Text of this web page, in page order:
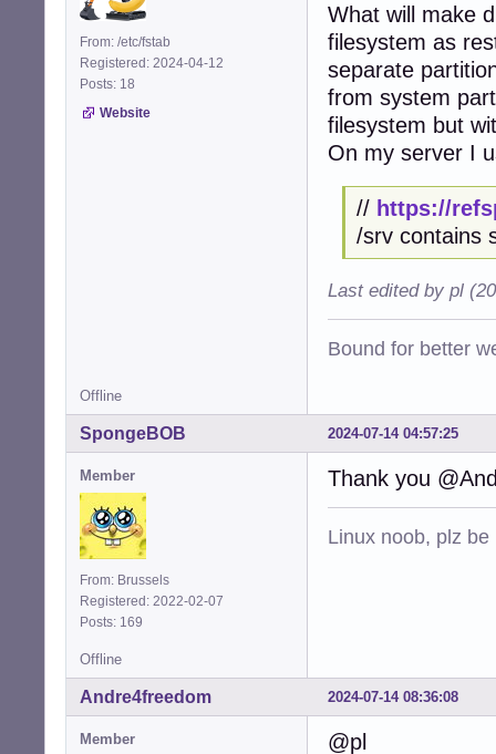
From: /etc/fstab
Registered: 2024-04-12
Posts: 18
Website
What will make
filesystem as
separate
from system
filesystem but
On my server I
// https://
/srv contains
Last edited by pl
Bound for better
Offline
2024-07-14 04:57:25
SpongeBOB
Member
From: Brussels
Registered: 2022-02-07
Posts: 169
Thank you
Linux noob, plz
Offline
2024-07-14 08:36:08
Andre4freedom
Member
@pl